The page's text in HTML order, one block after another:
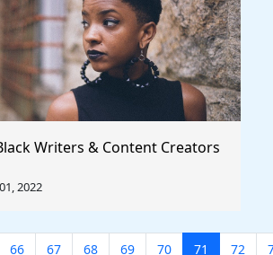
Writers & Content Creators
2022
66 67 68 69 70 71 72